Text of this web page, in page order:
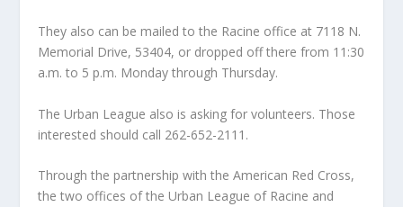
They also can be mailed to the Racine office at 7118 N.
Memorial Drive, 53404, or dropped off there from 11:30
a.m. to 5 p.m. Monday through Thursday.
The Urban League also is asking for volunteers. Those
interested should call 262-652-2111.
Through the partnership with the American Red Cross,
the two offices of the Urban League of Racine and